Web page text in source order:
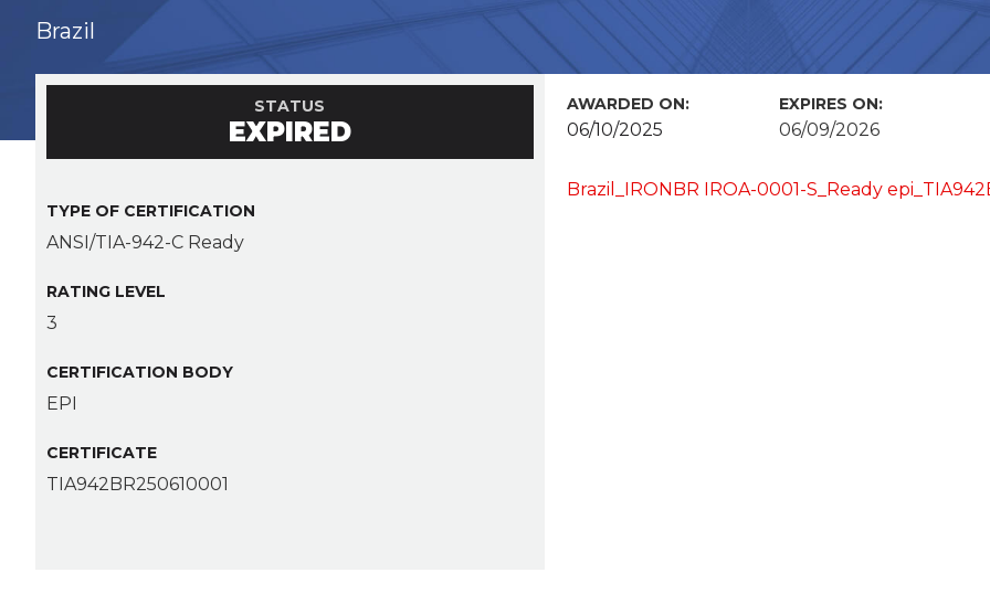
Brazil
STATUS
EXPIRED
TYPE OF CERTIFICATION
ANSI/TIA-942-C Ready
RATING LEVEL
3
CERTIFICATION BODY
EPI
CERTIFICATE
TIA942BR250610001
AWARDED ON:
06/10/2025
EXPIRES ON:
06/09/2026
Brazil_IRONBR IROA-0001-S_Ready